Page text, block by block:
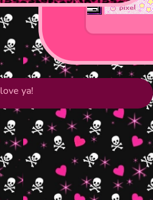
love ya!